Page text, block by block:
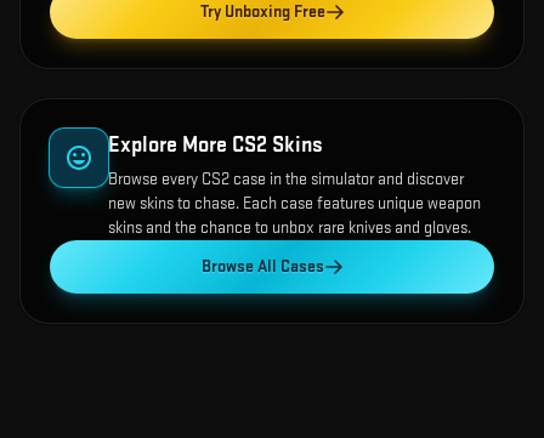
Try Unboxing Free
Explore More CS2 Skins
Browse every CS2 case in the simulator and discover
new skins to chase. Each case features unique weapon
skins and the chance to unbox rare knives and gloves.
Browse All Cases